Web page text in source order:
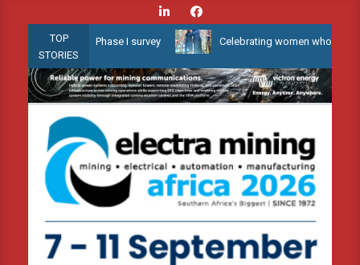
content
TOP
STORIES
3D Phase I survey Celebrating women who shape Africa’s